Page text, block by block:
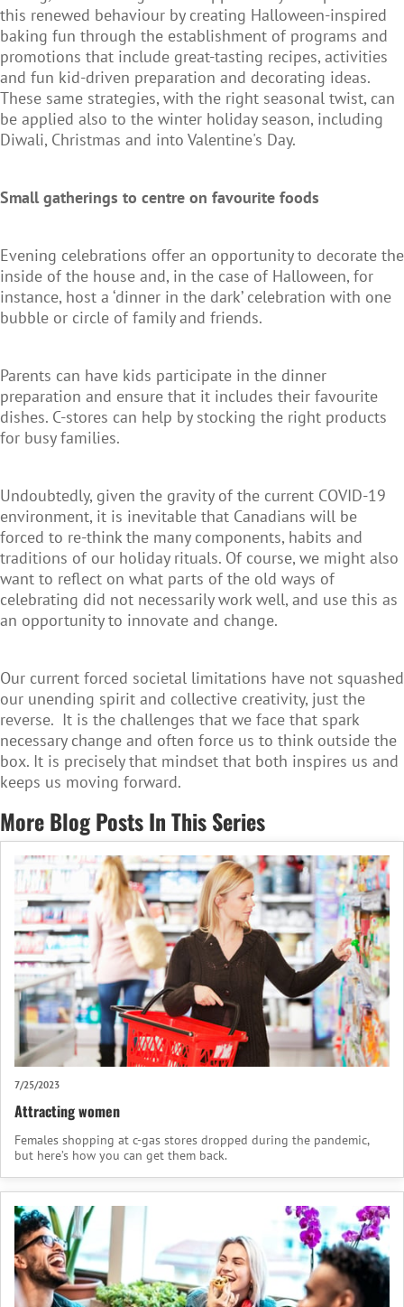
this renewed behaviour by creating Halloween-inspired
baking fun through the establishment of programs and
promotions that include great-tasting recipes, activities
and fun kid-driven preparation and decorating ideas.
These same strategies, with the right seasonal twist, can
be applied also to the winter holiday season, including
Diwali, Christmas and into Valentine's Day.
Small gatherings to centre on favourite foods
Evening celebrations offer an opportunity to decorate the
inside of the house and, in the case of Halloween, for
instance, host a ‘dinner in the dark’ celebration with one
bubble or circle of family and friends.
Parents can have kids participate in the dinner
preparation and ensure that it includes their favourite
dishes. C-stores can help by stocking the right products
for busy families.
Undoubtedly, given the gravity of the current COVID-19
environment, it is inevitable that Canadians will be
forced to re-think the many components, habits and
traditions of our holiday rituals. Of course, we might also
want to reflect on what parts of the old ways of
celebrating did not necessarily work well, and use this as
an opportunity to innovate and change.
Our current forced societal limitations have not squashed
our unending spirit and collective creativity, just the
reverse. It is the challenges that we face that spark
necessary change and often force us to think outside the
box. It is precisely that mindset that both inspires us and
keeps us moving forward.
More Blog Posts In This Series
7/25/2023
Attracting women
Females shopping at c-gas stores dropped during the pandemic,
but here’s how you can get them back.